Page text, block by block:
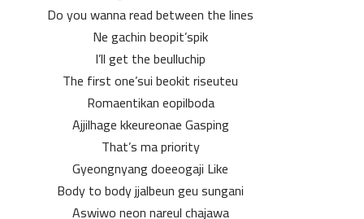
Do you wanna read between the lines
Ne gachin beopit’spik
I’ll get the beulluchip
The first one’sui beokit riseuteu
Romaentikan eopilboda
Ajjilhage kkeureonae Gasping
That’s ma priority
Gyeongnyang doeeogaji Like
Body to body jjalbeun geu sungani
Aswiwo neon nareul chajawa